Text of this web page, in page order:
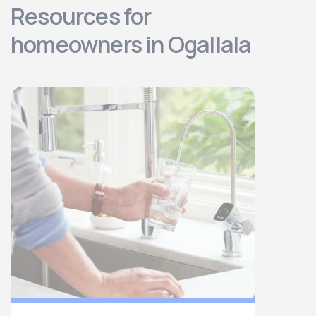
Resources for
homeowners in Ogallala